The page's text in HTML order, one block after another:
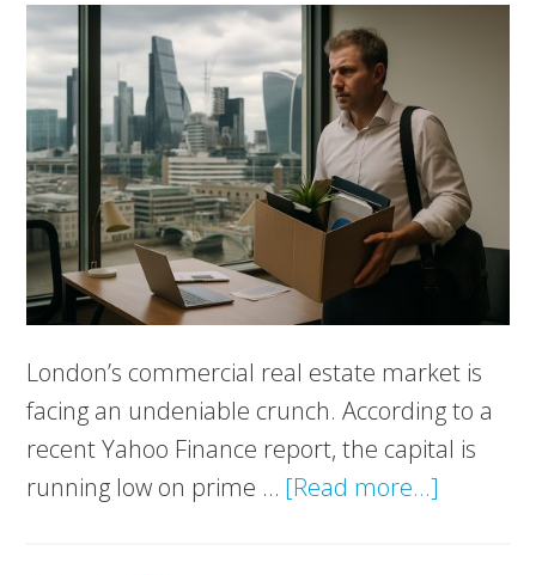
London’s commercial real estate market is
facing an undeniable crunch. According to a
recent Yahoo Finance report, the capital is
running low on prime … [Read more...]